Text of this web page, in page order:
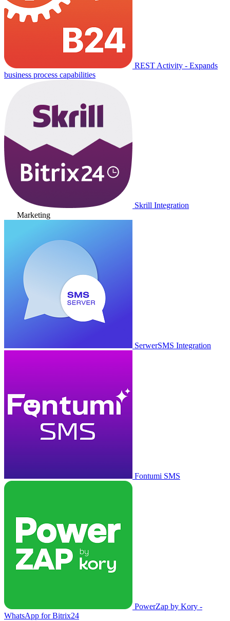
REST Activity - Expands
business process capabilities
Skrill Integration
Marketing
SerwerSMS Integration
Fontumi SMS
PowerZap by Kory -
WhatsApp for Bitrix24